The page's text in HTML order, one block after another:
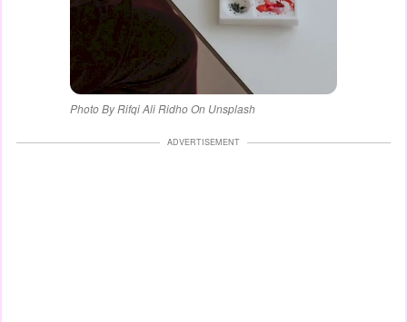
Photo By Rifqi Ali Ridho On Unsplash
ADVERTISEMENT